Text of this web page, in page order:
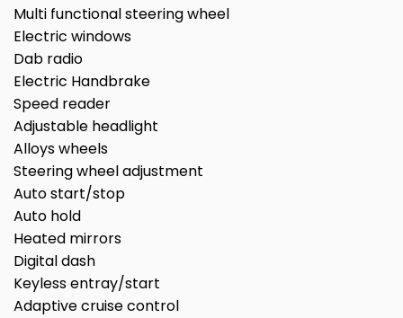
Multi functional steering wheel
Electric windows
Dab radio
Electric Handbrake
Speed reader
Adjustable headlight
Alloys wheels
Steering wheel adjustment
Auto start/stop
Auto hold
Heated mirrors
Digital dash
Keyless entray/start
Adaptive cruise control